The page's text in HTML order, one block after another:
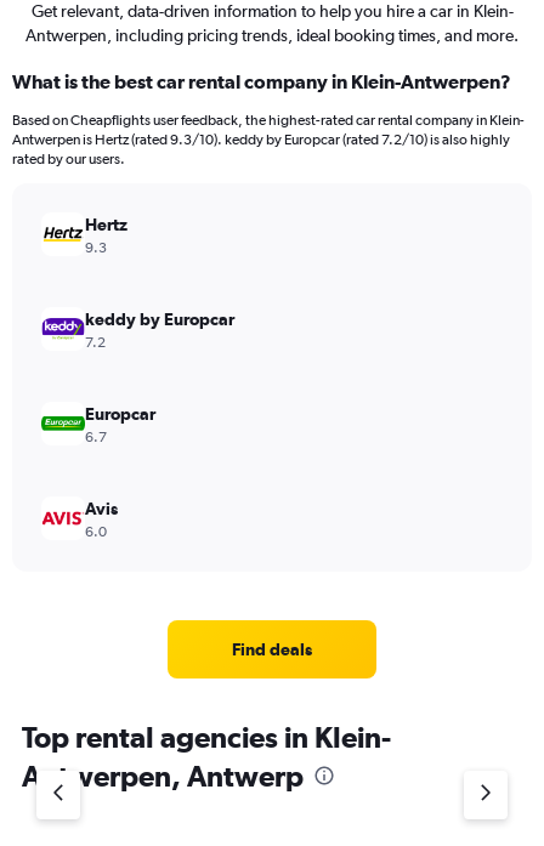
Get relevant, data-driven information to help you hire a car in Klein-
Antwerpen, including pricing trends, ideal booking times, and more.
What is the best car rental company in Klein-Antwerpen?
Based on Cheapflights user feedback, the highest-rated car rental company in Klein-
Antwerpen is Hertz (rated 9.3/10). keddy by Europcar (rated 7.2/10) is also highly
rated by our users.
Hertz
9.3
keddy by Europcar
7.2
Europcar
6.7
Avis
6.0
Find deals
Top rental agencies in Klein-
Antwerpen, Antwerp